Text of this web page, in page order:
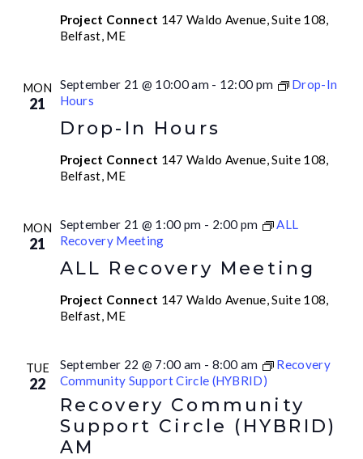
Project Connect 147 Waldo Avenue, Suite 108,
Belfast, ME
MON
21
Drop-In Hours
September 21 @ 10:00 am - 12:00 pm
Drop-In
Hours
Project Connect 147 Waldo Avenue, Suite 108,
Belfast, ME
MON
21
ALL Recovery Meeting
September 21 @ 1:00 pm - 2:00 pm
ALL
Recovery Meeting
Project Connect 147 Waldo Avenue, Suite 108,
Belfast, ME
TUE
22
Recovery Community
Support Circle (HYBRID)
AM
September 22 @ 7:00 am - 8:00 am
Recovery
Community Support Circle (HYBRID)